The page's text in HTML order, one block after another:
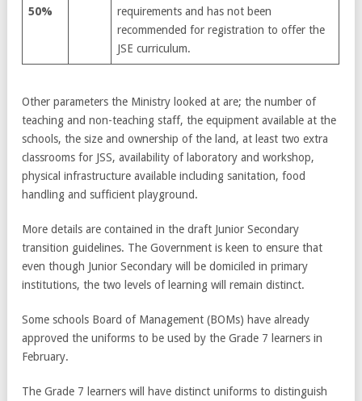
50%
requirements and has not been
recommended for registration to offer the
JSE curriculum.
Other parameters the Ministry looked at are; the number of
teaching and non-teaching staff, the equipment available at the
schools, the size and ownership of the land, at least two extra
classrooms for JSS, availability of laboratory and workshop,
physical infrastructure available including sanitation, food
handling and sufficient playground.
More details are contained in the draft Junior Secondary
transition guidelines. The Government is keen to ensure that
even though Junior Secondary will be domiciled in primary
institutions, the two levels of learning will remain distinct.
Some schools Board of Management (BOMs) have already
approved the uniforms to be used by the Grade 7 learners in
February.
The Grade 7 learners will have distinct uniforms to distinguish